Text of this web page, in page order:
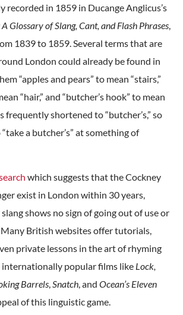
recorded in 1859 in Ducange Anglicus’s
Glossary of Slang, Cant, and Flash Phrases,
1839 to 1859. Several terms that are
London could already be found in
“apples and pears” to mean “stairs,”
“hair,” and “butcher’s hook” to mean
frequently shortened to “butcher’s,” so
a butcher’s” at something of
which suggests that the Cockney
exist in London within 30 years,
shows no sign of going out of use or
British websites offer tutorials,
private lessons in the art of rhyming
internationally popular films like Lock,
Barrels Snatch , and Ocean’s Eleven
of this linguistic game.